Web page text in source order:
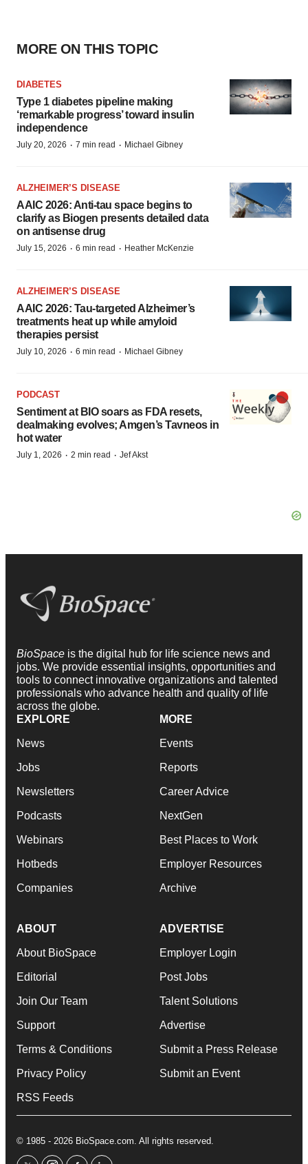
MORE ON THIS TOPIC
DIABETES
Type 1 diabetes pipeline making
‘remarkable progress’ toward insulin
independence
July 20, 2026 · 7 min read · Michael Gibney
ALZHEIMER’S DISEASE
AAIC 2026: Anti-tau space begins to
clarify as Biogen presents detailed data
on antisense drug
July 15, 2026 · 6 min read · Heather McKenzie
ALZHEIMER’S DISEASE
AAIC 2026: Tau-targeted Alzheimer’s
treatments heat up while amyloid
therapies persist
July 10, 2026 · 6 min read · Michael Gibney
PODCAST
Sentiment at BIO soars as FDA resets,
dealmaking evolves; Amgen’s Tavneos in
hot water
July 1, 2026 · 2 min read · Jef Akst
BioSpace is the digital hub for life science news and
jobs. We provide essential insights, opportunities and
tools to connect innovative organizations and talented
professionals who advance health and quality of life
across the globe.
EXPLORE
News
Jobs
Newsletters
Podcasts
Webinars
Hotbeds
Companies
MORE
Events
Reports
Career Advice
NextGen
Best Places to Work
Employer Resources
Archive
ABOUT
About BioSpace
Editorial
Join Our Team
Support
Terms & Conditions
Privacy Policy
RSS Feeds
ADVERTISE
Employer Login
Post Jobs
Talent Solutions
Advertise
Submit a Press Release
Submit an Event
© 1985 - 2026 BioSpace.com. All rights reserved.